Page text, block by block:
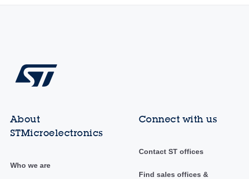
About
STMicroelectronics
Who we are
Connect with us
Contact ST offices
Find sales offices &